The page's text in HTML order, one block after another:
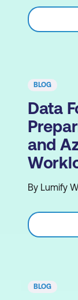
BLOG
Data
and
By Lumify
BLOG